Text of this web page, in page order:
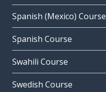
Spanish (Mexico) Course
Spanish Course
Swahili Course
Swedish Course